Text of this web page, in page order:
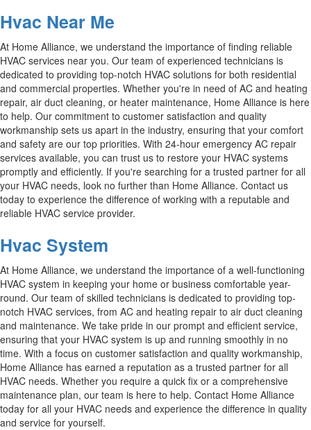
Hvac Near Me
At Home Alliance, we understand the importance of finding reliable
HVAC services near you. Our team of experienced technicians is
dedicated to providing top-notch HVAC solutions for both residential
and commercial properties. Whether you're in need of AC and heating
repair, air duct cleaning, or heater maintenance, Home Alliance is here
to help. Our commitment to customer satisfaction and quality
workmanship sets us apart in the industry, ensuring that your comfort
and safety are our top priorities. With 24-hour emergency AC repair
services available, you can trust us to restore your HVAC systems
promptly and efficiently. If you're searching for a trusted partner for all
your HVAC needs, look no further than Home Alliance. Contact us
today to experience the difference of working with a reputable and
reliable HVAC service provider.
Hvac System
At Home Alliance, we understand the importance of a well-functioning
HVAC system in keeping your home or business comfortable year-
round. Our team of skilled technicians is dedicated to providing top-
notch HVAC services, from AC and heating repair to air duct cleaning
and maintenance. We take pride in our prompt and efficient service,
ensuring that your HVAC system is up and running smoothly in no
time. With a focus on customer satisfaction and quality workmanship,
Home Alliance has earned a reputation as a trusted partner for all
HVAC needs. Whether you require a quick fix or a comprehensive
maintenance plan, our team is here to help. Contact Home Alliance
today for all your HVAC needs and experience the difference in quality
and service for yourself.